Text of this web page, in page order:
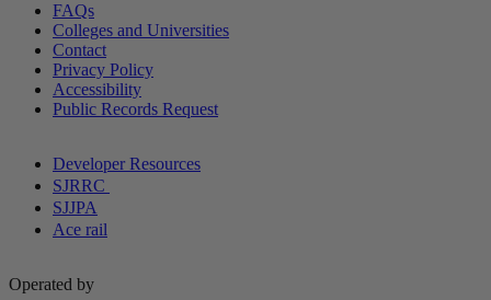
FAQs
Colleges and Universities
Contact
Privacy Policy
Accessibility
Public Records Request
Developer Resources
SJRRC
SJJPA
Ace rail
Operated by